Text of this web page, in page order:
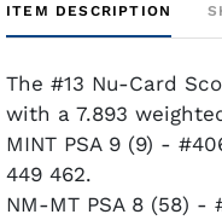
ITEM DESCRIPTION
The #13 Nu-Card
with a 7.893
MINT PSA 9 (9) -
449 462.
NM-MT PSA 8 (58) -